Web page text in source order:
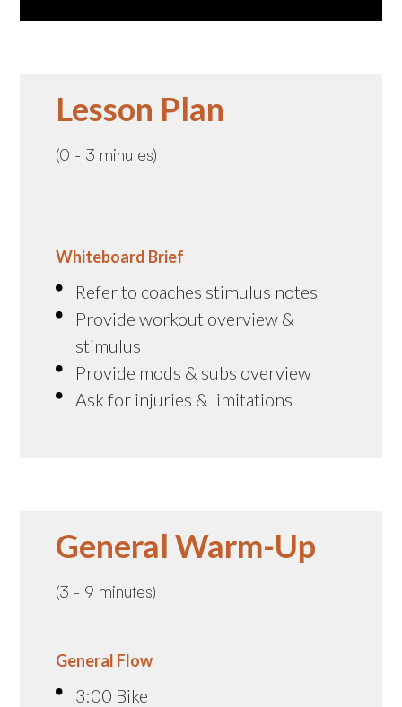
Lesson Plan
(0 - 3 minutes)
Whiteboard Brief
Refer to coaches stimulus notes
Provide workout overview &
stimulus
Provide mods & subs overview
Ask for injuries & limitations
General Warm-Up
(3 - 9 minutes)
General Flow
3:00 Bike